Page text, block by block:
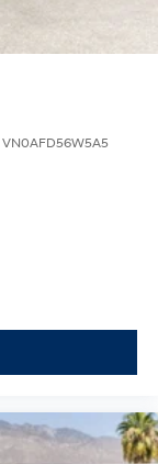
VN0AFD56W5A5